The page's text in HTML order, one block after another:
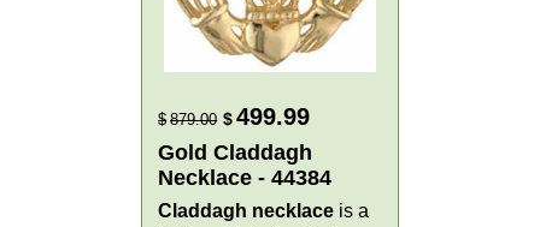
$ 879.00 $499.99
Gold Claddagh
Necklace - 44384
Claddagh necklace is a